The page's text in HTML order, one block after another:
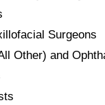
Surgeons
Other) and